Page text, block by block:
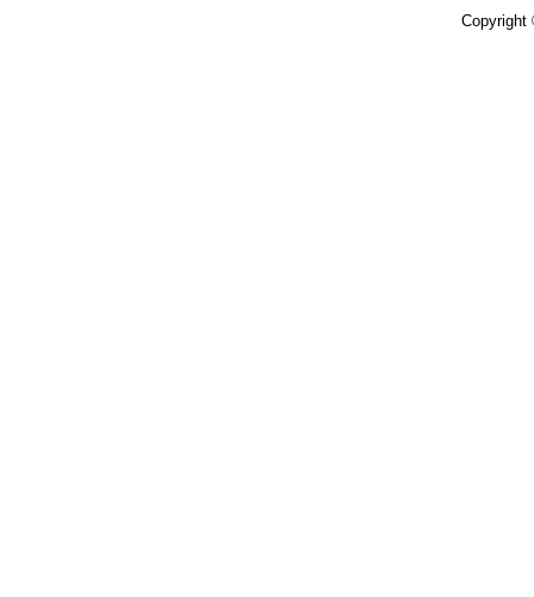
Copyright